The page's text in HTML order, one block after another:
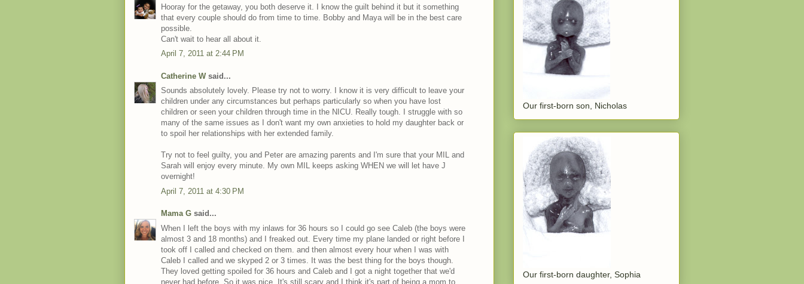
Hooray for the getaway, you both deserve it. I know the guilt behind it but it something
that every couple should do from time to time. Bobby and Maya will be in the best care
possible.
Can't wait to hear all about it.
April 7, 2011 at 2:44 PM
Catherine Wsaid...
Sounds absolutely lovely. Please try not to worry. I know it is very difficult to leave your
children under any circumstances but perhaps particularly so when you have lost
children or seen your children through time in the NICU. Really tough. I struggle with so
many of the same issues as I don't want my own anxieties to hold my daughter back or
to spoil her relationships with her extended family.
Try not to feel guilty, you and Peter are amazing parents and I'm sure that your MIL and
Sarah will enjoy every minute. My own MIL keeps asking WHEN we will let have J
overnight!
April 7, 2011 at 4:30 PM
Mama G said...
When I left the boys with my inlaws for 36 hours so I could go see Caleb (the boys were
almost 3 and 18 months) and I freaked out. Every time my plane landed or right before I
took off I called and checked on them. and then almost every hour when I was with
Caleb I called and we skyped 2 or 3 times. It was the best thing for the boys though.
They loved getting spoiled for 36 hours and Caleb and I got a night together that we'd
never had before. So it was nice. It's still scary and I think it's part of being a mom to
Our first-born son, Nicholas
Our first-born daughter, Sophia